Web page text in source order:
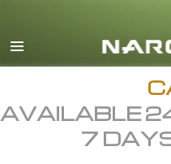
AVAILABLE
7